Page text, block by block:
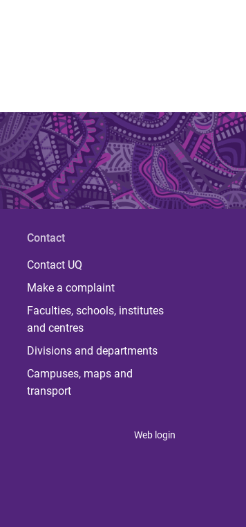
Contact
Contact UQ
Make a complaint
Faculties, schools, institutes
and centres
Divisions and departments
Campuses, maps and
transport
Web login